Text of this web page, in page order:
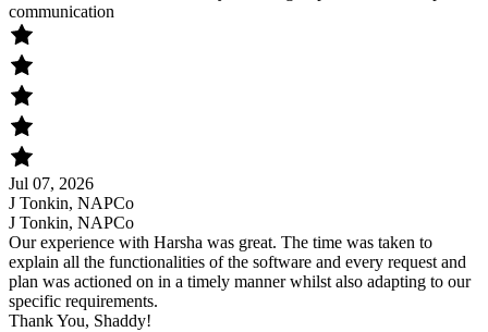
communication
Jul 07, 2026
J Tonkin, NAPCo
J Tonkin, NAPCo
Our experience with Harsha was great. The time was taken to
explain all the functionalities of the software and every request and
plan was actioned on in a timely manner whilst also adapting to our
specific requirements.
Thank You, Shaddy!